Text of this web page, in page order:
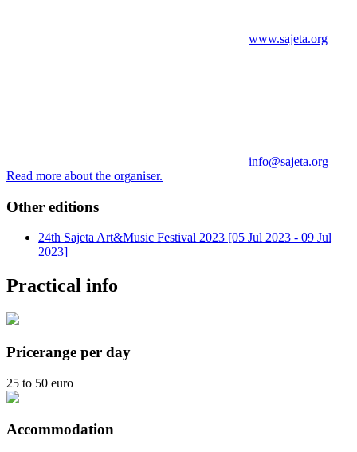
www.sajeta.org
info@sajeta.org
Read more about the organiser.
Other editions
24th Sajeta Art&Music Festival 2023 [05 Jul 2023 - 09 Jul
2023]
Practical info
Pricerange per day
25 to 50 euro
Accommodation